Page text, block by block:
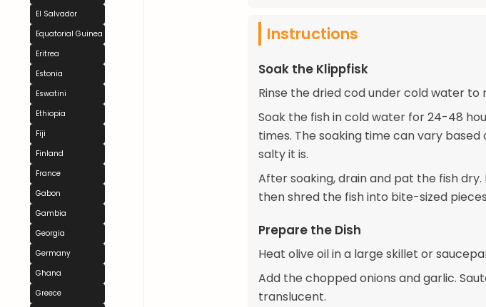
El Salvador
Equatorial Guinea
Eritrea
Estonia
Eswatini
Ethiopia
Fiji
Finland
France
Gabon
Gambia
Georgia
Germany
Ghana
Greece
Instructions
Soak the Klippfisk
Rinse the dried cod under cold water to
Soak the fish in cold water for 24-48
times. The soaking time can vary
salty it is.
After soaking, drain and pat the fish
then shred the fish into bite-sized
Prepare the Dish
Heat olive oil in a large skillet or
Add the chopped onions and garlic.
translucent.